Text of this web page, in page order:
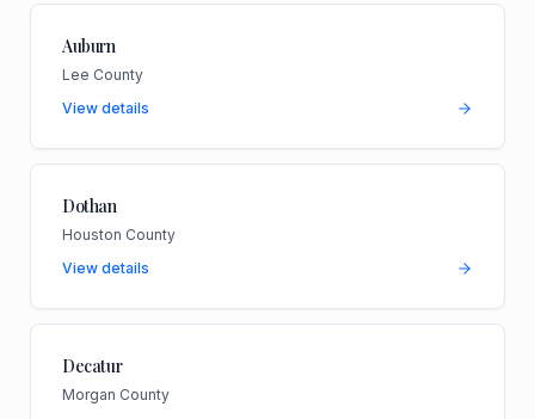
Auburn
Lee County
View details
Dothan
Houston County
View details
Decatur
Morgan County